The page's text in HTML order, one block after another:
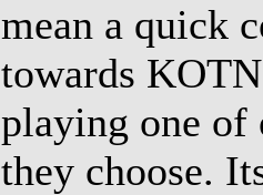
mean a quick
towards
playing one of
they choose.